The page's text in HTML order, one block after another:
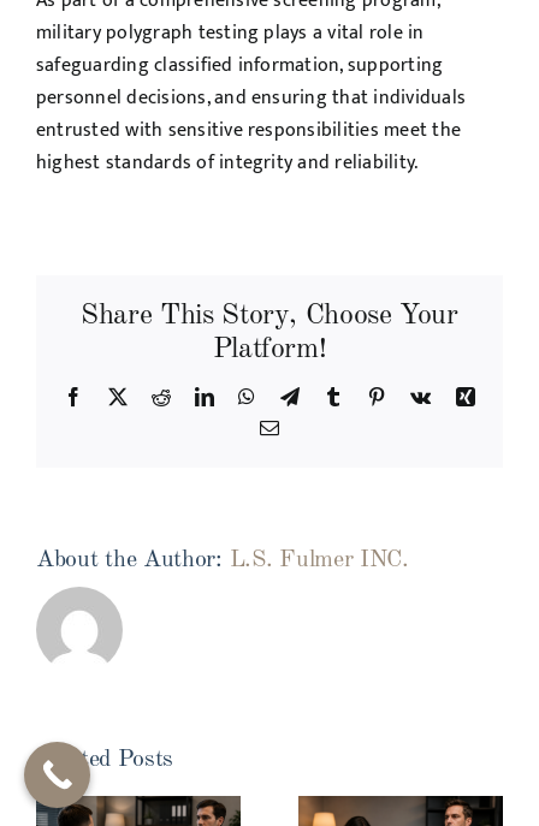
military polygraph testing plays a vital role in
safeguarding classified information, supporting
personnel decisions, and ensuring that individuals
entrusted with sensitive responsibilities meet the
highest standards of integrity and reliability.
Share This Story, Choose Your
Platform!
Facebook
X RedditLinkedInWhatsApp
TelegramTumblr Pinterest
Vk
Xing
Email
About the Author: L.S. Fulmer INC.
Related Posts
Infidelity
Employment